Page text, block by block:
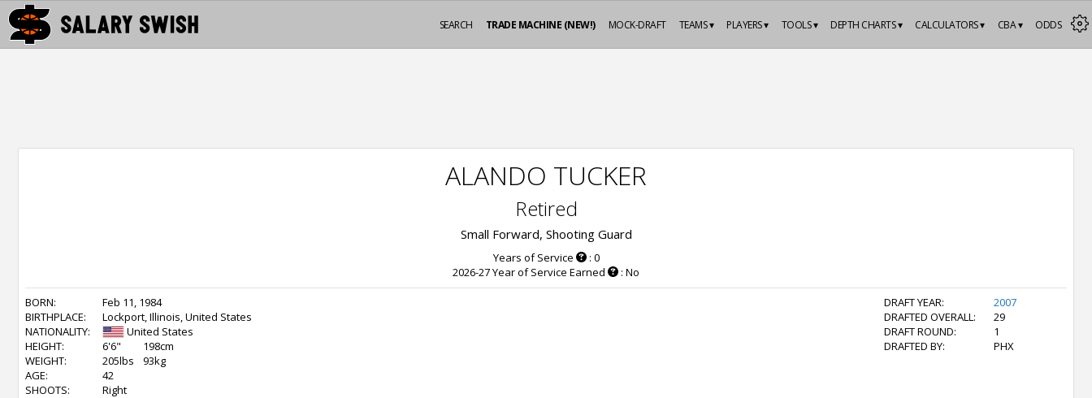
ODDS
CBA ▾
CALCULATORS ▾
DEPTH CHARTS ▾
TOOLS ▾
PLAYERS ▾
TEAMS ▾
MOCK-DRAFT
TRADE MACHINE (NEW!)
SEARCH
ALANDO TUCKER
Retired
Small Forward, Shooting Guard
Years of Service
: 0
2026-27 Year of Service Earned
: No
BORN:
Feb 11, 1984
BIRTHPLACE:
Lockport, Illinois, United States
NATIONALITY:
United States
HEIGHT:
6'6"
198cm
WEIGHT:
205lbs
93kg
AGE:
42
SHOOTS:
Right
DRAFT YEAR:
2007
DRAFTED OVERALL:
29
DRAFT ROUND:
1
DRAFTED BY:
PHX